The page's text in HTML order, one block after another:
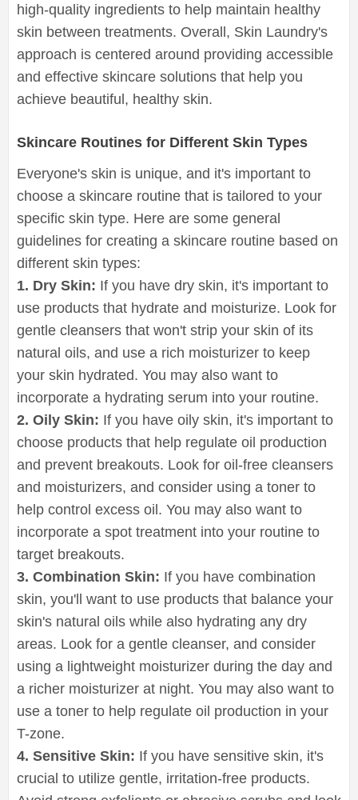
high-quality ingredients to help maintain healthy
skin between treatments. Overall, Skin Laundry's
approach is centered around providing accessible
and effective skincare solutions that help you
achieve beautiful, healthy skin.
Skincare Routines for Different Skin Types
Everyone's skin is unique, and it's important to
choose a skincare routine that is tailored to your
specific skin type. Here are some general
guidelines for creating a skincare routine based on
different skin types:
1. Dry Skin: If you have dry skin, it's important to
use products that hydrate and moisturize. Look for
gentle cleansers that won't strip your skin of its
natural oils, and use a rich moisturizer to keep
your skin hydrated. You may also want to
incorporate a hydrating serum into your routine.
2. Oily Skin: If you have oily skin, it's important to
choose products that help regulate oil production
and prevent breakouts. Look for oil-free cleansers
and moisturizers, and consider using a toner to
help control excess oil. You may also want to
incorporate a spot treatment into your routine to
target breakouts.
3. Combination Skin: If you have combination
skin, you'll want to use products that balance your
skin's natural oils while also hydrating any dry
areas. Look for a gentle cleanser, and consider
using a lightweight moisturizer during the day and
a richer moisturizer at night. You may also want to
use a toner to help regulate oil production in your
T-zone.
4. Sensitive Skin: If you have sensitive skin, it's
crucial to utilize gentle, irritation-free products.